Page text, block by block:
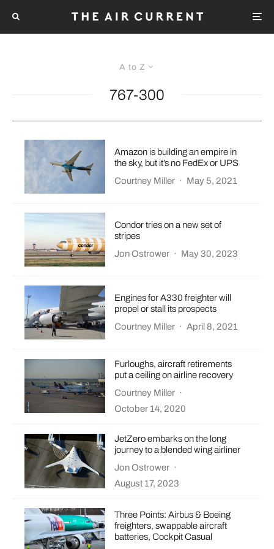
A to Z
767-300
Amazon is building an empire in
the sky, but it’s no FedEx or UPS
Courtney Miller · May 5, 2021
Condor tries on a new set of
stripes
Jon Ostrower · May 30, 2023
Engines for A330 freighter will
propel or stall its prospects
Courtney Miller · April 8, 2021
Furloughs, aircraft retirements
put a ceiling on airline recovery
Courtney Miller ·
October 14, 2020
JetZero embarks on the long
journey to a blended wing airliner
Jon Ostrower ·
August 17, 2023
Three Points: Airbus & Boeing
freighters, swappable aircraft
batteries, Cockpit Casual